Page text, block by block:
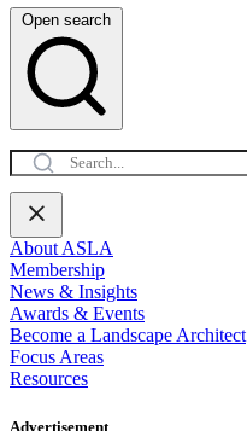
Open search
About ASLA
Membership
News & Insights
Awards & Events
Become a Landscape Architect
Focus Areas
Resources
Advertisement